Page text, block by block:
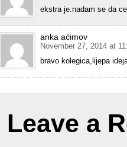
ekstra je.nadam se da
anka aćimov
November 27, 2014 at
bravo kolegica,lijepa
Leave a